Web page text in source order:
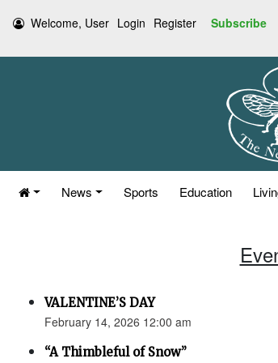
Welcome, User Login Register Subscribe
News Sports Education
VALENTINE’S DAY
February 14, 2026 12:00 am
“A Thimbleful of Snow”